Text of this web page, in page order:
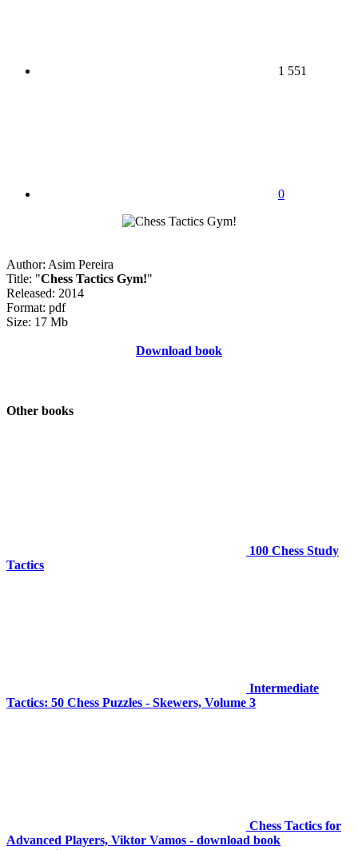
1 551
0
Author: Asim Pereira
Title: "Chess Tactics Gym!"
Released: 2014
Format: pdf
Size: 17 Mb
Download book
Other books
100 Chess Study
Tactics
Intermediate
Tactics: 50 Chess Puzzles - Skewers, Volume 3
Chess Tactics for
Advanced Players, Viktor Vamos - download book